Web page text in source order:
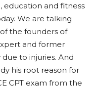
education and fitness
We are talking
the founders of
and former
to injuries. And
his root reason for
CPT exam from the